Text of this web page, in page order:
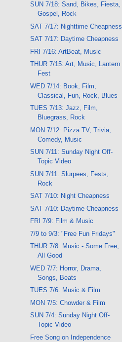
SUN 7/18: Sand, Bikes, Fiesta,
Gospel, Rock
SAT 7/17: Nighttime Cheapness
SAT 7/17: Daytime Cheapness
FRI 7/16: ArtBeat, Music
THUR 7/15: Art, Music, Lantern
Fest
WED 7/14: Book, Film,
Classical, Fun, Rock, Blues
TUES 7/13: Jazz, Film,
Bluegrass, Rock
MON 7/12: Pizza TV, Trivia,
Comedy, Music
SUN 7/11: Sunday Night Off-
Topic Video
SUN 7/11: Slurpees, Fests,
Rock
SAT 7/10: Night Cheapness
SAT 7/10: Daytime Cheapness
FRI 7/9: Film & Music
7/9 to 9/3: "Free Fun Fridays"
THUR 7/8: Music - Some Free,
All Good
WED 7/7: Horror, Drama,
Songs, Beats
TUES 7/6: Music & Film
MON 7/5: Chowder & Film
SUN 7/4: Sunday Night Off-
Topic Video
Free Song on Independence